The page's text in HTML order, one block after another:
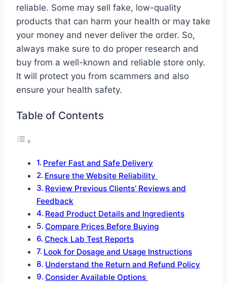
reliable. Some may sell fake, low-quality
products that can harm your health or may take
your money and never deliver the order. So,
always make sure to do proper research and
buy from a well-known and reliable store only.
It will protect you from scammers and also
ensure your health safety.
Table of Contents
Prefer Fast and Safe Delivery
Ensure the Website Reliability
Review Previous Clients’ Reviews and
Feedback
Read Product Details and Ingredients
Compare Prices Before Buying
Check Lab Test Reports
Look for Dosage and Usage Instructions
Understand the Return and Refund Policy
Consider Available Options